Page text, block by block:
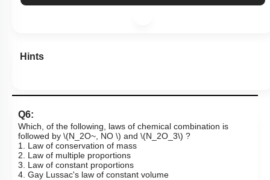
Hints
Q6:
Which, of the following, laws of chemical combination is
followed by \(N_2O~, NO \) and \(N_2O_3\) ?
1. Law of conservation of mass
2. Law of multiple proportions
3. Law of constant proportions
4. Gay Lussac's law of constant volume